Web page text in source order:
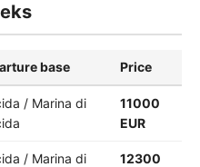
base Price
/ Marina di
11000
EUR
/ Marina di
12300